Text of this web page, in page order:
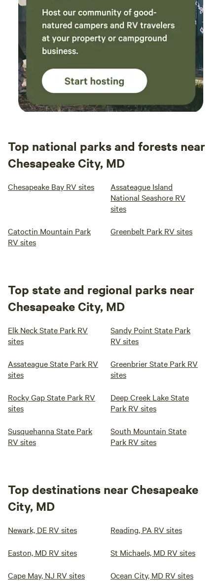
Top national parks and forests near
Chesapeake City, MD
Chesapeake Bay RV sites
Assateague Island
National Seashore RV
sites
Catoctin Mountain Park
RV sites
Greenbelt Park RV sites
Top state and regional parks near
Chesapeake City, MD
Elk Neck State Park RV
sites
Sandy Point State Park
RV sites
Assateague State Park RV
sites
Greenbrier State Park RV
sites
Rocky Gap State Park RV
sites
Deep Creek Lake State
Park RV sites
Susquehanna State Park
RV sites
South Mountain State
Park RV sites
Top destinations near Chesapeake
City, MD
Newark, DE RV sites Reading, PA RV sites
Easton, MD RV sites St Michaels, MD RV sites
Cape May, NJ RV sites Ocean City, MD RV sites